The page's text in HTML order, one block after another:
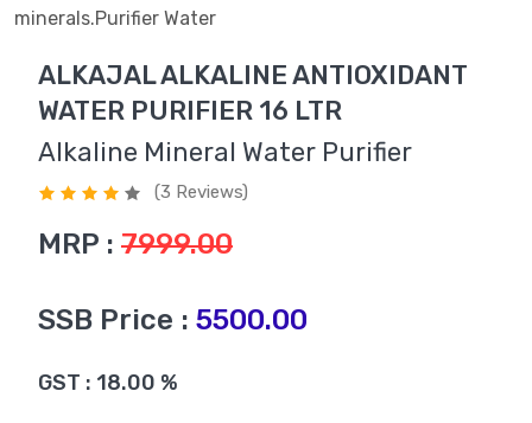
minerals.Purifier Water
ALKAJAL ALKALINE ANTIOXIDANT
WATER PURIFIER 16 LTR
Alkaline Mineral Water Purifier
(3 Reviews)
MRP : 7999.00
SSB Price : 5500.00
GST : 18.00 %